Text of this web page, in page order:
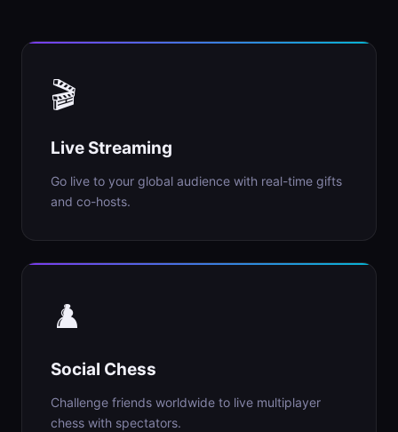
🎬
Live Streaming
Go live to your global audience with real-time gifts
and co-hosts.
♟️
Social Chess
Challenge friends worldwide to live multiplayer
chess with spectators.